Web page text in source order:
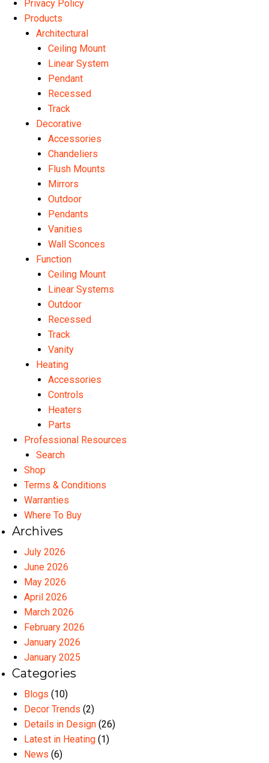
Privacy Policy
Products
Architectural
Ceiling Mount
Linear System
Pendant
Recessed
Track
Decorative
Accessories
Chandeliers
Flush Mounts
Mirrors
Outdoor
Pendants
Vanities
Wall Sconces
Function
Ceiling Mount
Linear Systems
Outdoor
Recessed
Track
Vanity
Heating
Accessories
Controls
Heaters
Parts
Professional Resources
Search
Shop
Terms & Conditions
Warranties
Where To Buy
Archives
July 2026
June 2026
May 2026
April 2026
March 2026
February 2026
January 2026
January 2025
Categories
Blogs (10)
Decor Trends (2)
Details in Design (26)
Latest in Heating (1)
News (6)